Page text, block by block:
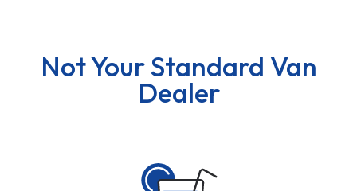
Not Your Standard Van
Dealer